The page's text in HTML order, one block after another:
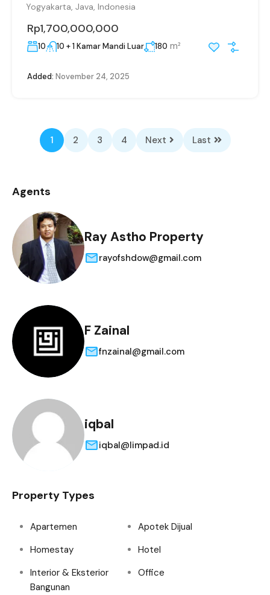
Yogyakarta, Java, Indonesia
Rp1,700,000,000
10 10 + 1 Kamar Mandi Luar 180 m²
Added: November 24, 2025
1 2 3 4 Next Last
Agents
Ray Astho Property
rayofshdow@gmail.com
F Zainal
fnzainal@gmail.com
iqbal
iqbal@limpad.id
Property Types
Apartemen
Apotek Dijual
Homestay
Hotel
Interior & Eksterior
Bangunan
Office